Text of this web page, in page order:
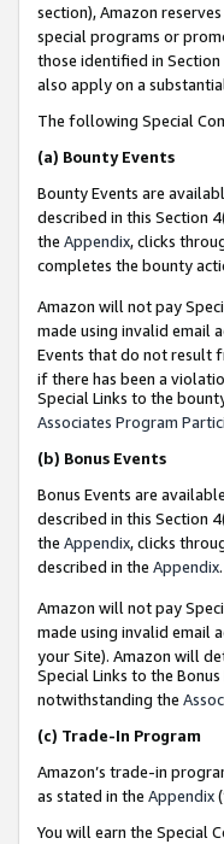
section), Amazon
special programs or
those identified in
also apply on a
The following Special
(a) Bounty Events
Bounty Events are
described in this Section
the Appendix, clicks
completes the bounty
Amazon will not pay
made using invalid email
Events that do not result
if there has been a
Special Links to the
Associates Program
(b) Bonus Events
Bonus Events are
described in this Section
the Appendix, clicks
described in the Appendix.
Amazon will not pay
made using invalid email
your Site). Amazon will
Special Links to the
notwithstanding the
(c) Trade-In Program
Amazon’s trade-in
as stated in the Appendix
You will earn the Special